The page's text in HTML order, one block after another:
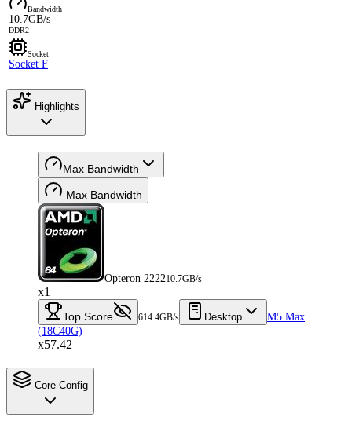
Bandwidth
10.7GB/s
DDR2
Socket
Socket F
Highlights
Max Bandwidth
Max Bandwidth
Opteron 222210.7GB/s
x1
Top Score 614.4GB/s Desktop
M5 Max
(18C40G)
x57.42
Core Config